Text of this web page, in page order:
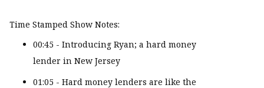
Time Stamped Show Notes:
00:45 - Introducing Ryan; a hard money
lender in New Jersey
01:05 - Hard money lenders are like the